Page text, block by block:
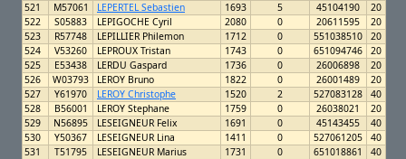
521
M57061 LEPERTEL Sebastien 1693 5 45104190
20
522
S05883 LEPIGOCHE Cyril 2080 0 20611595
20
523
R57748 LEPILLIER Philemon 1712 0 551038510
20
524
V53260 LEPROUX Tristan 1743 0 651094746
20
525
E53438 LERDU Gaspard 1736 0 26006898
20
526
W03793 LEROY Bruno 1822 0 26001489
20
527
Y61970 LEROY Christophe 1520 2 527083128
40
528
B56001 LEROY Stephane 1759 0 26038021
20
529
N56895 LESEIGNEUR Felix 1691 0 45143455
40
530
Y50367 LESEIGNEUR Lina 1411 0 527061205
40
531
T51795 LESEIGNEUR Marius 1731 0 651018861
40